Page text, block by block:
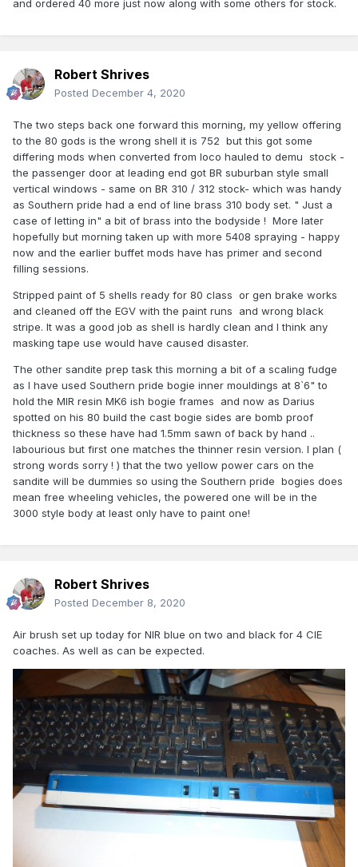
and ordered 40 more just now along with some others for stock.
Robert Shrives
Posted December 4, 2020
The two steps back one forward this morning, my yellow offering
to the 80 gods is the wrong shell it is 752 but this got some
differing mods when converted from loco hauled to demu stock -
the passenger door at leading end got BR suburban style small
vertical windows - same on BR 310 / 312 stock- which was handy
as Southern pride had a end of line brass 310 body set. " Just a
case of letting in" a bit of brass into the bodyside ! More later
hopefully but morning taken up with more 5408 spraying - happy
now and the earlier buffet mods have has primer and second
filling sessions.
Stripped paint of 5 shells ready for 80 class or gen brake works
and cleaned off the EGV with the paint runs and wrong black
stripe. It was a good job as shell is hardly clean and I think any
masking tape use would have caused disaster.
The other sandite prep task this morning a bit of a scaling fudge
as I have used Southern pride bogie inner mouldings at 8`6" to
hold the MIR resin MK6 ish bogie frames and now as Darius
spotted on his 80 build the cast bogie sides are bomb proof
thickness so these have had 1.5mm sawn of back by hand ..
labourious but first one matches the thinner resin version. I plan (
strong words sorry ! ) that the two yellow power cars on the
sandite will be dummies so using the Southern pride bogies does
mean free wheeling vehicles, the powered one will be in the
3000 style body at least only have to paint one!
Robert Shrives
Posted December 8, 2020
Air brush set up today for NIR blue on two and black for 4 CIE
coaches. As well as can be expected.